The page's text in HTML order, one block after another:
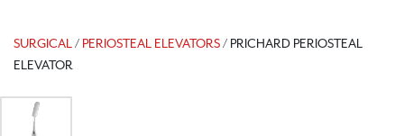
SURGICAL / PERIOSTEAL ELEVATORS/ PRICHARD PERIOSTEAL
ELEVATOR